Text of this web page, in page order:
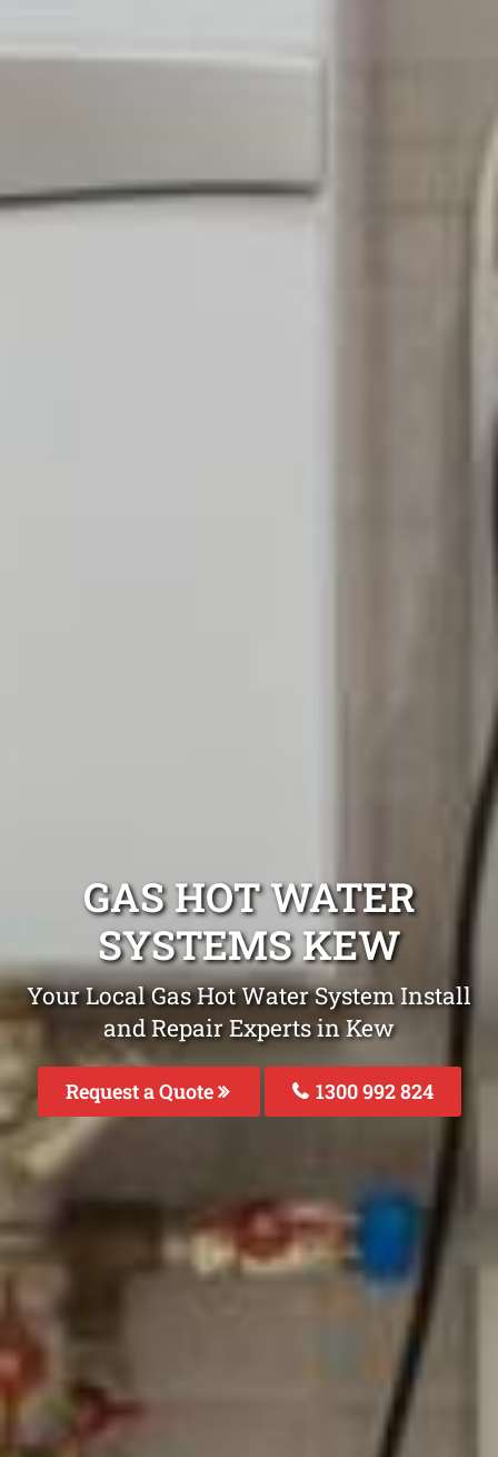
GAS HOT WATER
SYSTEMS KEW
Your Local Gas Hot Water System Install
and Repair Experts in Kew
Request a Quote 1300 992 824